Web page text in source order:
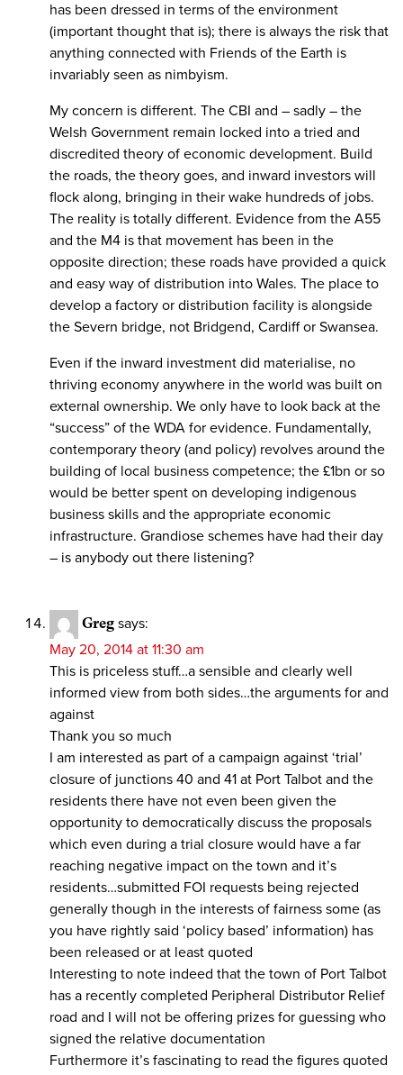
has been dressed in terms of the environment
(important thought that is); there is always the risk that
anything connected with Friends of the Earth is
invariably seen as nimbyism.
My concern is different. The CBI and – sadly – the
Welsh Government remain locked into a tried and
discredited theory of economic development. Build
the roads, the theory goes, and inward investors will
flock along, bringing in their wake hundreds of jobs.
The reality is totally different. Evidence from the A55
and the M4 is that movement has been in the
opposite direction; these roads have provided a quick
and easy way of distribution into Wales. The place to
develop a factory or distribution facility is alongside
the Severn bridge, not Bridgend, Cardiff or Swansea.
Even if the inward investment did materialise, no
thriving economy anywhere in the world was built on
external ownership. We only have to look back at the
“success” of the WDA for evidence. Fundamentally,
contemporary theory (and policy) revolves around the
building of local business competence; the £1bn or so
would be better spent on developing indigenous
business skills and the appropriate economic
infrastructure. Grandiose schemes have had their day
– is anybody out there listening?
Greg says:
May 20, 2014 at 11:30 am
This is priceless stuff…a sensible and clearly well
informed view from both sides…the arguments for and
against
Thank you so much
I am interested as part of a campaign against ‘trial’
closure of junctions 40 and 41 at Port Talbot and the
residents there have not even been given the
opportunity to democratically discuss the proposals
which even during a trial closure would have a far
reaching negative impact on the town and it’s
residents…submitted FOI requests being rejected
generally though in the interests of fairness some (as
you have rightly said ‘policy based’ information) has
been released or at least quoted
Interesting to note indeed that the town of Port Talbot
has a recently completed Peripheral Distributor Relief
road and I will not be offering prizes for guessing who
signed the relative documentation
Furthermore it’s fascinating to read the figures quoted